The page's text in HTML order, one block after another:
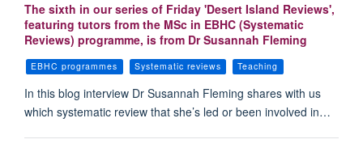
The sixth in our series of Friday 'Desert Island Reviews',
featuring tutors from the MSc in EBHC (Systematic
Reviews) programme, is from Dr Susannah Fleming
EBHC programmes Systematic reviews Teaching
In this blog interview Dr Susannah Fleming shares with us
which systematic review that she’s led or been involved in…